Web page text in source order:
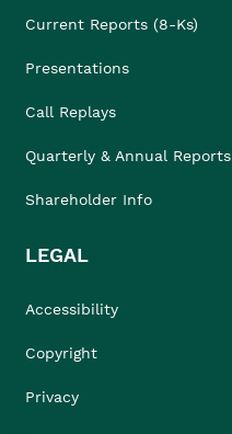
Current Reports (8-Ks)
Presentations
Call Replays
Quarterly & Annual Reports
Shareholder Info
LEGAL
Accessibility
Copyright
Privacy